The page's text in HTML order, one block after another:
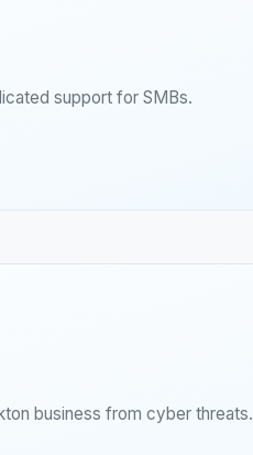
support for SMBs.
business from cyber threats.